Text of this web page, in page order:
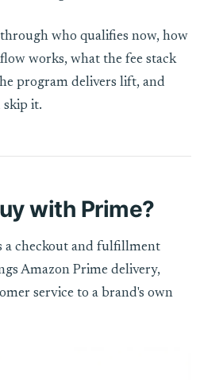
who qualifies now, how
works, what the fee stack
program delivers lift, and
skip it.
with Prime?
a checkout and fulfillment
Amazon Prime delivery,
service to a brand's own